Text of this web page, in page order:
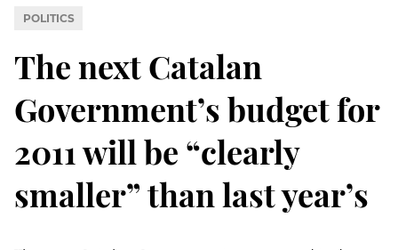
POLITICS
The next Catalan
Government’s budget for
2011 will be “clearly
smaller” than last year’s